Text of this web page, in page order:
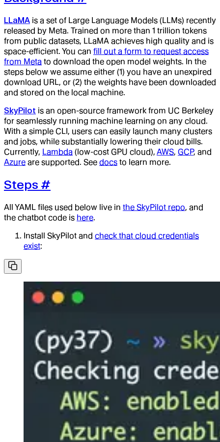
LLaMA is a set of Large Language Models (LLMs) recently
released by Meta. Trained on more than 1 trillion tokens
from public datasets, LLaMA achieves high quality and is
space-efficient. You can fill out a form to request access
from Meta to download the open model weights. In the
steps below we assume either (1) you have an unexpired
download URL, or (2) the weights have been downloaded
and stored on the local machine.
SkyPilot is an open-source framework from UC Berkeley
for seamlessly running machine learning on any cloud.
With a simple CLI, users can easily launch many clusters
and jobs, while substantially lowering their cloud bills.
Currently, Lambda (low-cost GPU cloud), AWS, GCP, and
Azure are supported. See docs to learn more.
Steps #
All YAML files used below live in the SkyPilot repo, and
the chatbot code is here.
Install SkyPilot and check that cloud credentials
exist: